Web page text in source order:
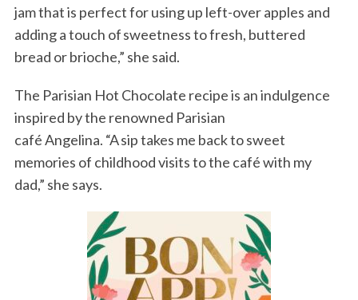
jam that is perfect for using up left-over apples and
adding a touch of sweetness to fresh, buttered
bread or brioche,” she said.
The Parisian Hot Chocolate recipe is an indulgence
inspired by the renowned Parisian
café Angelina. “A sip takes me back to sweet
memories of childhood visits to the café with my
dad,” she says.